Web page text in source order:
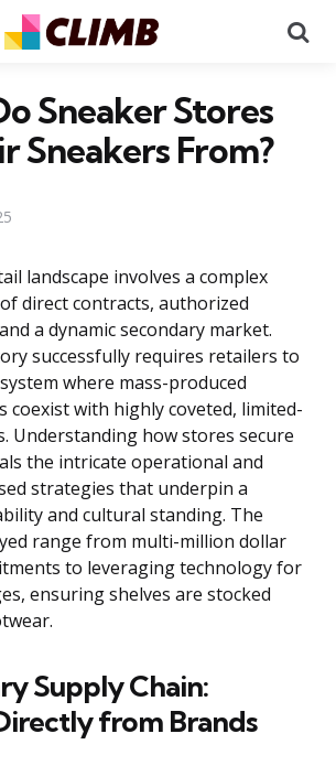
Sneaker Stores
Sneakers From?
landscape involves a complex
direct contracts, authorized
a dynamic secondary market.
successfully requires retailers to
where mass-produced
coexist with highly coveted, limited-
Understanding how stores secure
the intricate operational and
strategies that underpin a
and cultural standing. The
range from multi-million dollar
to leveraging technology for
ensuring shelves are stocked
Supply Chain:
from Brands